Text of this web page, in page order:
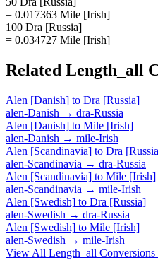
= 0.017363 Mile [Irish]
100 Dra [Russia]
= 0.034727 Mile [Irish]
Related Length_all
Alen [Danish] to Dra [Russia]
alen-Danish → dra-Russia
Alen [Danish] to Mile [Irish]
alen-Danish → mile-Irish
Alen [Scandinavia] to Dra
alen-Scandinavia → dra-Russia
Alen [Scandinavia] to Mile [Irish]
alen-Scandinavia → mile-Irish
Alen [Swedish] to Dra [Russia]
alen-Swedish → dra-Russia
Alen [Swedish] to Mile [Irish]
alen-Swedish → mile-Irish
View All Length_all